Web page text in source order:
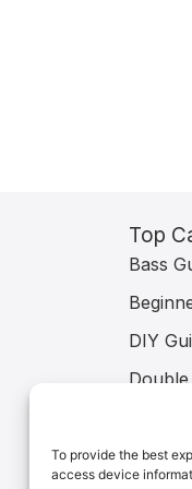
To provide the best
access device
Top
Bass
DIY
Left